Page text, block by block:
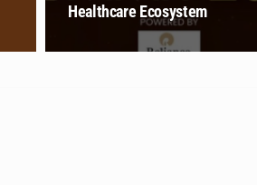
Healthcare Ecosystem